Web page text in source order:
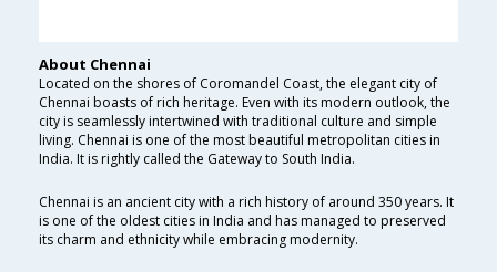
About Chennai
Located on the shores of Coromandel Coast, the elegant city of
Chennai boasts of rich heritage. Even with its modern outlook, the
city is seamlessly intertwined with traditional culture and simple
living. Chennai is one of the most beautiful metropolitan cities in
India. It is rightly called the Gateway to South India.
Chennai is an ancient city with a rich history of around 350 years. It
is one of the oldest cities in India and has managed to preserved
its charm and ethnicity while embracing modernity.